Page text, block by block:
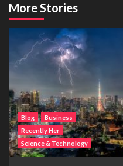
More Stories
Blog
Business
Recently Her
Science & Technology